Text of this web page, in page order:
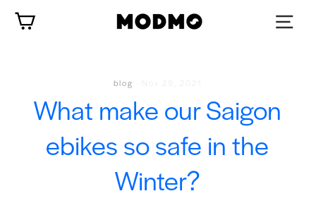
content
blog
What make our Saigon
ebikes so safe in the
Winter?